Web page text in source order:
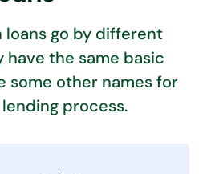
go by different
have the same basic
some other names for
process.